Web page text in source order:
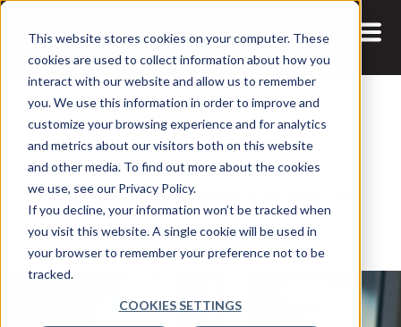
This website stores cookies on your computer. These
cookies are used to collect information about how you
interact with our website and allow us to remember
you. We use this information in order to improve and
customize your browsing experience and for analytics
and metrics about our visitors both on this website
and other media. To find out more about the cookies
we use, see our Privacy Policy.
If you decline, your information won’t be tracked when
you visit this website. A single cookie will be used in
your browser to remember your preference not to be
tracked.
COOKIES SETTINGS
17 AUG, 2020 ARTICLES
Winning the Fight Against AI
Fatigue